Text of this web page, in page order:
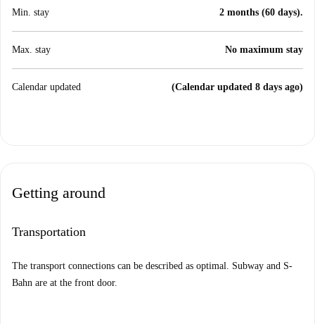
Min. stay 2 months (60 days).
Max. stay No maximum stay
Calendar updated (Calendar updated 8 days ago)
Getting around
Transportation
The transport connections can be described as optimal. Subway and S-
Bahn are at the front door.